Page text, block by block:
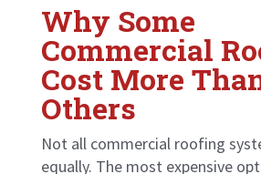
Why Some
Commercial
Cost More
Others
Not all commercial roofing
equally. The most expensive